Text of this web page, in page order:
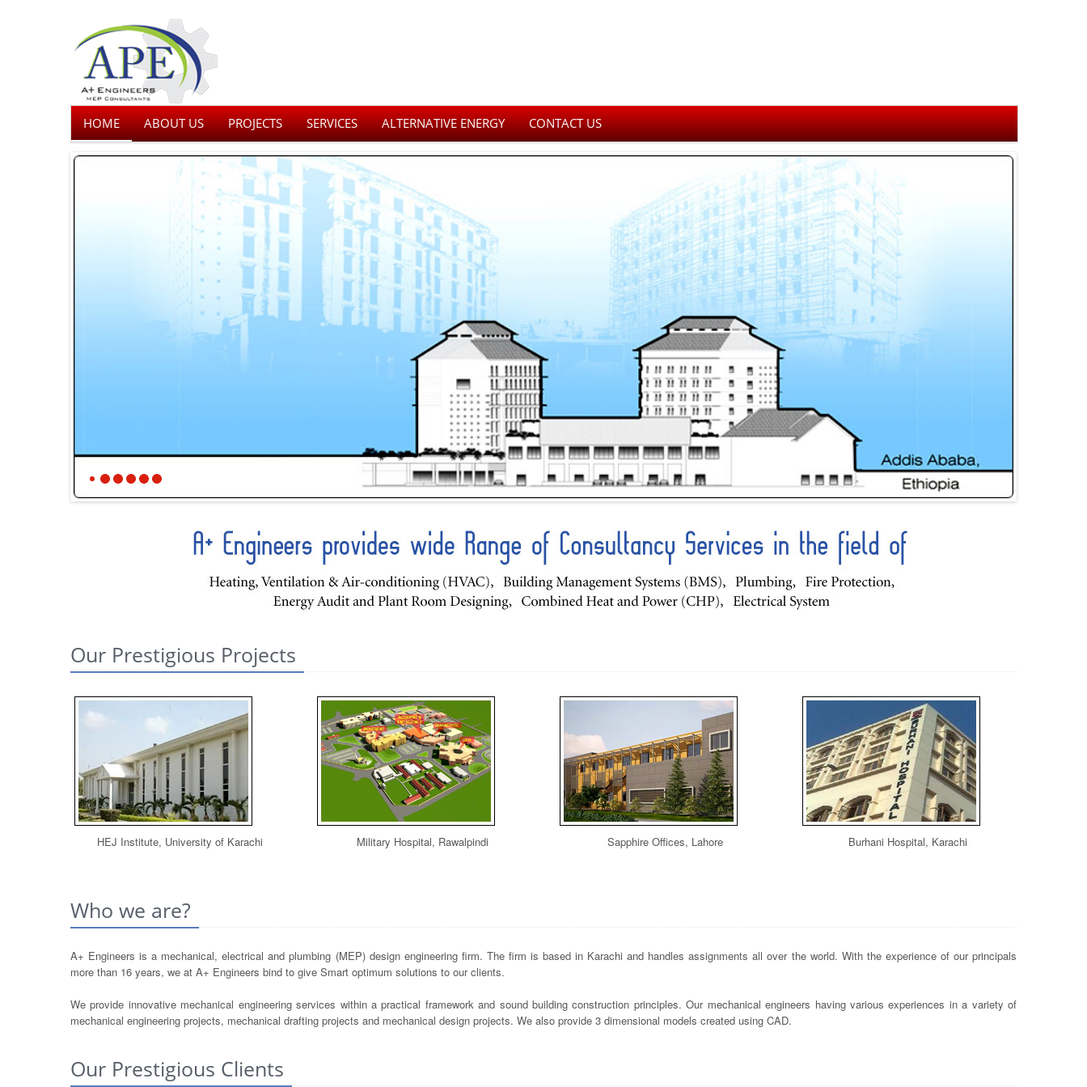
HOME ABOUT US PROJECTS SERVICES ALTERNATIVE ENERGY CONTACT US
Our Prestigious Projects
HEJ Institute, University of Karachi Military Hospital, Rawalpindi Sapphire Offices, Lahore Burhani Hospital, Karachi
Who we are?
A+ Engineers is a mechanical, electrical and plumbing (MEP) design engineering firm. The firm is based in Karachi and handles assignments all over the world. With the experience of our principals
more than 16 years, we at A+ Engineers bind to give Smart optimum solutions to our clients.
We provide innovative mechanical engineering services within a practical framework and sound building construction principles. Our mechanical engineers having various experiences in a variety of
mechanical engineering projects, mechanical drafting projects and mechanical design projects. We also provide 3 dimensional models created using CAD.
Our Prestigious Clients